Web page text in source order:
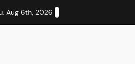
Aug 6th, 2026